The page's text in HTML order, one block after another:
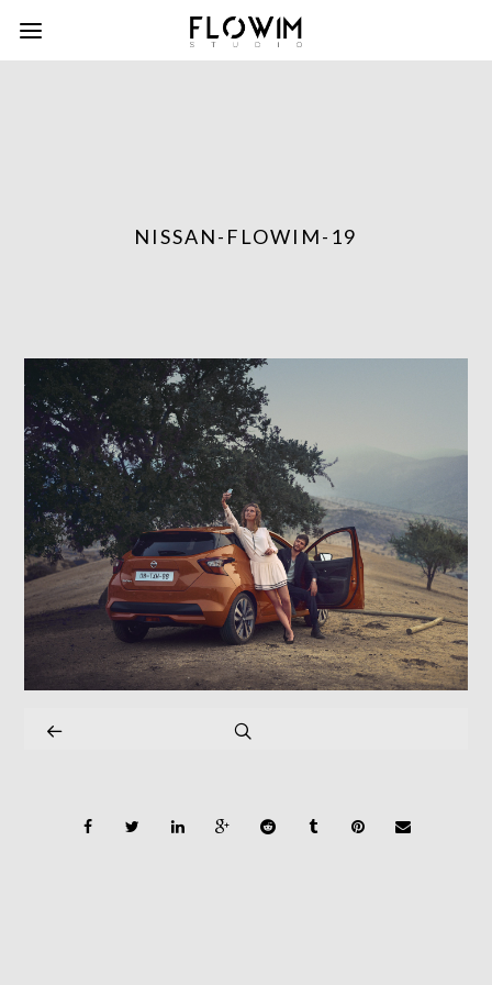
NISSAN-FLOWIM-19